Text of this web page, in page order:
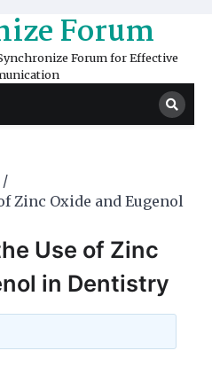
Forum
Forum for Effective
Zinc Oxide and Eugenol
Use of Zinc
in Dentistry